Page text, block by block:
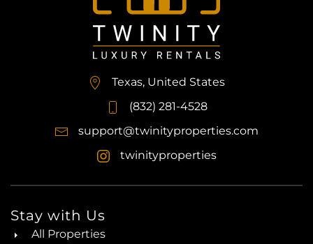
Texas, United States
(832) 281-4528
support@twinityproperties.com
twinityproperties
Stay with Us
All Properties